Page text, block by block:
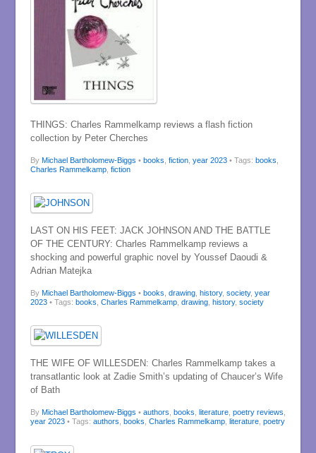
THINGS: Charles Rammelkamp reviews a flash fiction
collection by Peter Cherches
By Michael Bartholomew-Biggs • books fiction, year 2023 • Tags: books
Charles Rammelkamp, fiction
LAST ON HIS FEET: JACK JOHNSON AND THE BATTLE
OF THE CENTURY: Charles Rammelkamp reviews a
shocking and powerful graphic novel by Youssef Daoudi &
Adrian Matejka
By Michael Bartholomew-Biggs • books drawing, history, society, year
2023 • Tags: books Charles Rammelkamp, drawing, history, society
THE WIFE OF WILLESDEN: Charles Rammelkamp takes a
transatlantic look at Zadie Smith’s updating of Chaucer’s Wife
of Bath
By Michael Bartholomew-Biggs • authors books literature, poetry reviews
year 2023 • Tags: authors books Charles Rammelkamp, literature, poetry